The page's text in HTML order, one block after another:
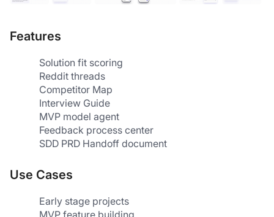
Features
Solution fit scoring
Reddit threads
Competitor Map
Interview Guide
MVP model agent
Feedback process center
SDD PRD Handoff document
Use Cases
Early stage projects
MVP feature building